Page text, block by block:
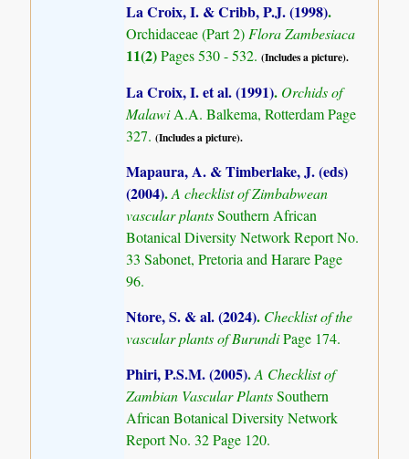
La Croix, I. & Cribb, P.J. (1998).
Orchidaceae (Part 2)Flora Zambesiaca
11(2)Pages 530 - 532.(Includes a picture).
La Croix, I. et al. (1991). Orchids of
MalawiA.A. Balkema, Rotterdam Page
327.(Includes a picture).
Mapaura, A. & Timberlake, J. (eds)
(2004).A checklist of Zimbabwean
vascular plantsSouthern African
Botanical Diversity Network Report No.
33 Sabonet, Pretoria and Harare Page
96.
Ntore, S. & al. (2024). Checklist of the
vascular plants of BurundiPage 174.
Phiri, P.S.M. (2005).A Checklist of
Zambian Vascular PlantsSouthern
African Botanical Diversity Network
Report No. 32 Page 120.